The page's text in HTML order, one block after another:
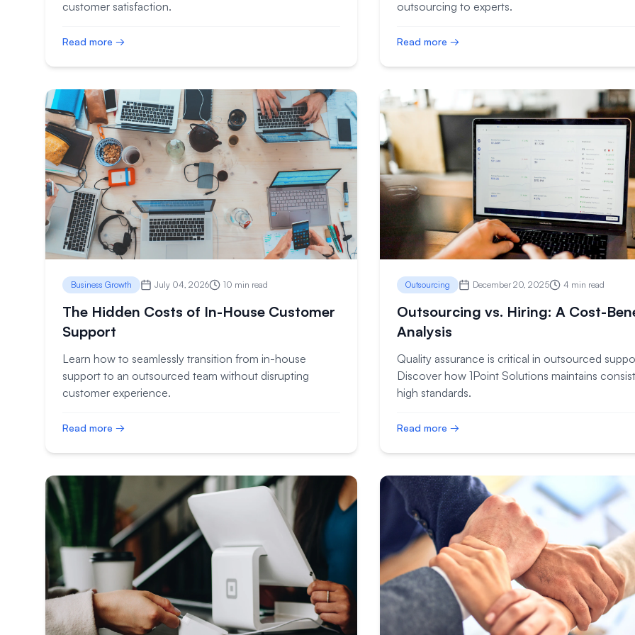
customer satisfaction.
Read more →
outsourcing to experts.
Read more →
Business Growth July 04, 2026 10 min read
The Hidden Costs of In-House Customer
Support
Learn how to seamlessly transition from in-house
support to an outsourced team without disrupting
customer experience.
Read more →
Outsourcing December 20, 2025 4 min read
Outsourcing vs. Hiring: A Cost-
Analysis
Quality assurance is critical in outsourced
Discover how 1Point Solutions maintains
high standards.
Read more →